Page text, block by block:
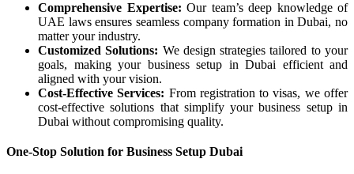
Comprehensive Expertise: Our team’s deep knowledge of
UAE laws ensures seamless company formation in Dubai, no
matter your industry.
Customized Solutions: We design strategies tailored to your
goals, making your business setup in Dubai efficient and
aligned with your vision.
Cost-Effective Services: From registration to visas, we offer
cost-effective solutions that simplify your business setup in
Dubai without compromising quality.
One-Stop Solution for Business Setup Dubai